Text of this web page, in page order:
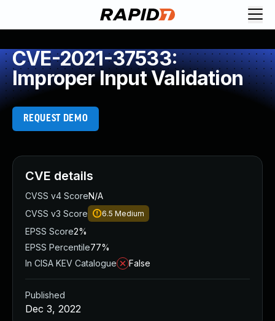
CVE-2021-37533:
Improper Input Validation
REQUEST DEMO
CVE details
CVSS v4 ScoreN/A
CVSS v3 Score
6.5 Medium
EPSS Score2%
EPSS Percentile77%
In CISA KEV Catalogue
False
Published
Dec 3, 2022